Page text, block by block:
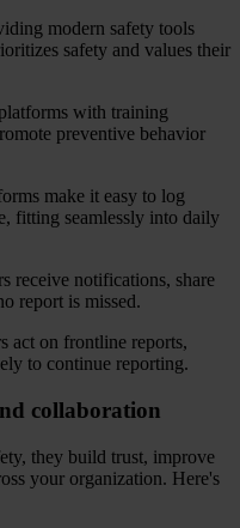
modern safety tools
safety and values their
with training
preventive behavior
make it easy to log
fitting seamlessly into daily
receive notifications, share
report is missed.
act on frontline reports,
to continue reporting.
collaboration
they build trust, improve
your organization. Here's